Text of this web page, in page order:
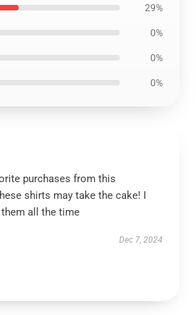
29%
0%
0%
0%
purchases from this
shirts may take the cake! I
all the time
Dec 7, 2024